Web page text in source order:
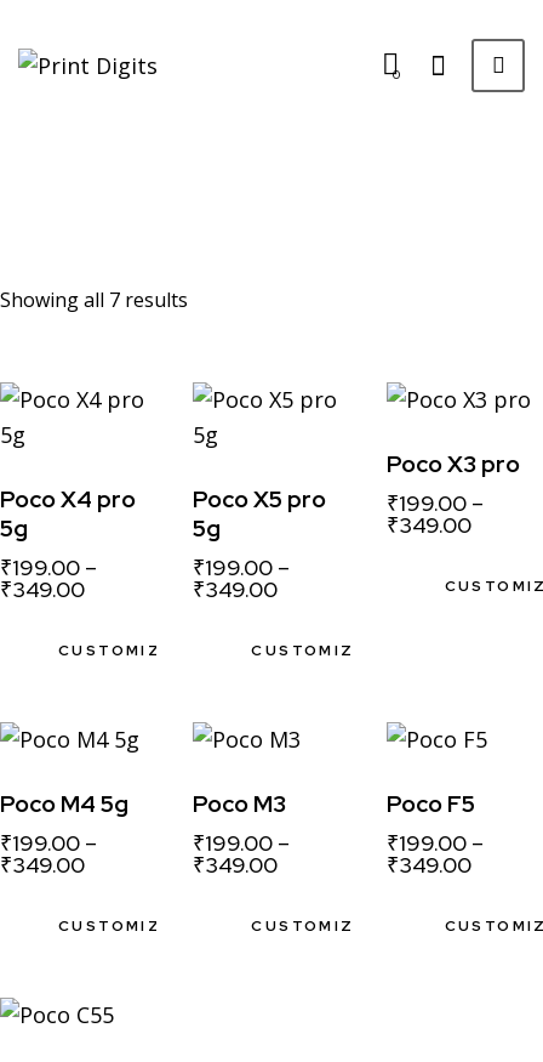
0
Showing all 7 results
Poco X4 pro
5g
₹199.00 –
₹349.00
CUSTOMIZE
Poco X5 pro
5g
₹199.00 –
₹349.00
CUSTOMIZE
Poco X3 pro
₹199.00 –
₹349.00
Poco M4 5g
₹199.00 –
₹349.00
CUSTOMIZE
Poco M3
₹199.00 –
₹349.00
CUSTOMIZE
Poco F5
₹199.00 –
₹349.00